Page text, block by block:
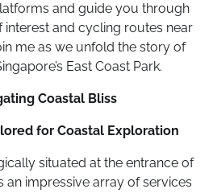
and guide you through
interest and cycling routes near
me as we unfold the story of
East Coast Park.
Coastal Bliss
for Coastal Exploration
situated at the entrance of
an impressive array of services